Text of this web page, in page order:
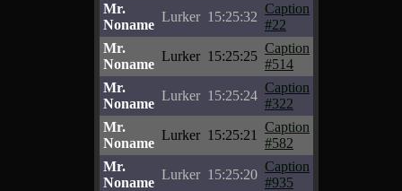
Mr.
Noname
Lurker 15:25:32
Caption
#22
Mr.
Noname
Lurker 15:25:25
Caption
#514
Mr.
Noname
Lurker 15:25:24
Caption
#322
Mr.
Noname
Lurker 15:25:21
Caption
#582
Mr.
Noname
Lurker 15:25:20
Caption
#935